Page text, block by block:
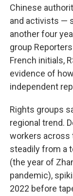
Chinese
and activists —
another four
group
French initials,
evidence of
independent
Rights groups
regional trend.
workers across
steadily from a
(the year of
pandemic),
2022 before